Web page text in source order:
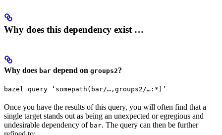
Why does this dependency exist …
Why does bar depend on groups2?
bazel query ‘somepath(bar/…,groups2/…:*)’
Once you have the results of this query, you will often find that a
single target stands out as being an unexpected or egregious and
undesirable dependency of bar. The query can then be further